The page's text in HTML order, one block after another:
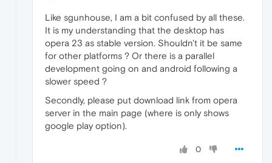
Like sgunhouse, I am a bit confused by all these.
It is my understanding that the desktop has
opera 23 as stable version. Shouldn't it be same
for other platforms ? Or there is a parallel
development going on and android following a
slower speed ?
Secondly, please put download link from opera
server in the main page (where is only shows
google play option).
0